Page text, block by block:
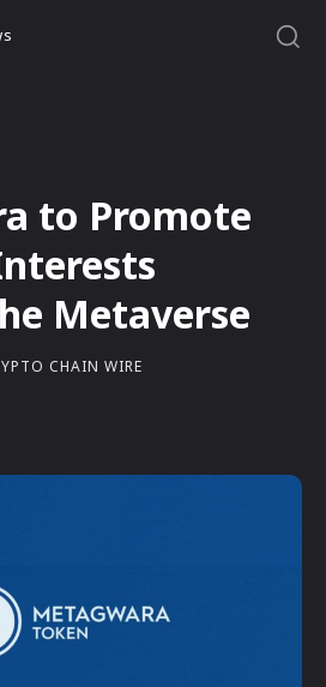
to Promote
Metaverse
CHAIN WIRE